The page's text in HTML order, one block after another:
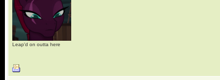
Leap'd on outta here